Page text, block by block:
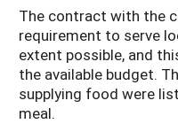
The contract with the
requirement to serve
extent possible, and
the available budget.
supplying food were
meal.